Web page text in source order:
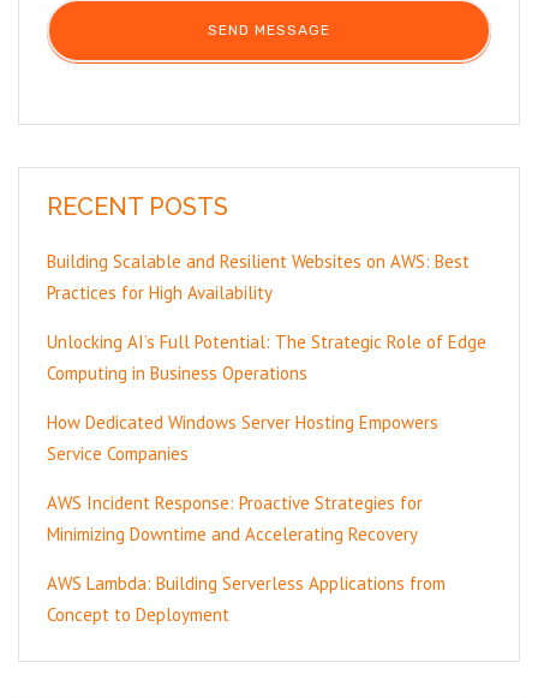
RECENT POSTS
Building Scalable and Resilient Websites on AWS: Best
Practices for High Availability
Unlocking AI’s Full Potential: The Strategic Role of Edge
Computing in Business Operations
How Dedicated Windows Server Hosting Empowers
Service Companies
AWS Incident Response: Proactive Strategies for
Minimizing Downtime and Accelerating Recovery
AWS Lambda: Building Serverless Applications from
Concept to Deployment